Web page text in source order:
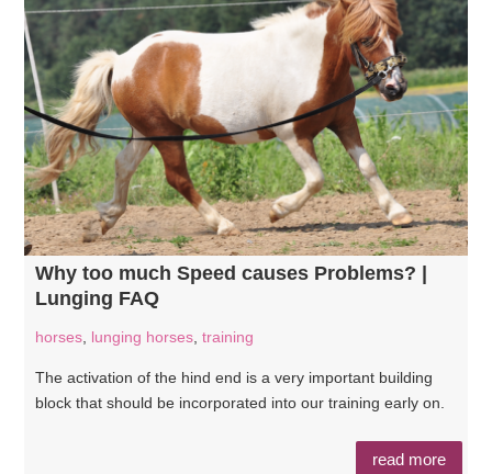
Why too much Speed causes Problems? |
Lunging FAQ
horses lunging horses training
The activation of the hind end is a very important building
block that should be incorporated into our training early on.
read more